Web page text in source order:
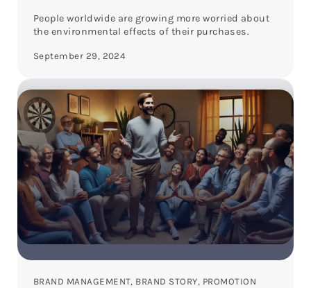
People worldwide are growing more worried about
the environmental effects of their purchases.
September 29, 2024
BRAND MANAGEMENT, BRAND STORY, PROMOTION